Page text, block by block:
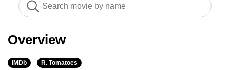
Overview
IMDb R. Tomatoes